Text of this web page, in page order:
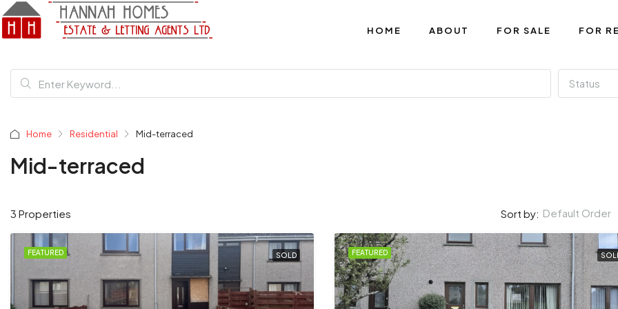
HOME ABOUT FOR SALE FOR
Status
Home Residential Mid-terraced
Mid-terraced
3 Properties Sort by: Default Order
FEATURED SOLD FEATURED
FEATURED